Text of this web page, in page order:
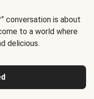
conversation is about
to a world where
delicious.